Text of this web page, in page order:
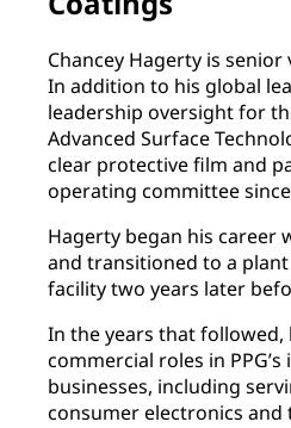
Chancey Hagerty is
In addition to his global
leadership oversight for
Advanced Surface
clear protective film and
operating committee since
Hagerty began his career
and transitioned to a plant
facility two years later
In the years that
commercial roles in
businesses, including
consumer electronics